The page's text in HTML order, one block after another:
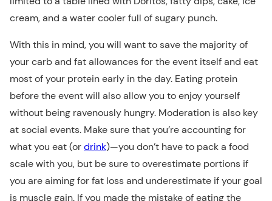
cream, and a water cooler full of sugary punch.
With this in mind, you will want to save the majority of
your carb and fat allowances for the event itself and eat
most of your protein early in the day. Eating protein
before the event will also allow you to enjoy yourself
without being ravenously hungry. Moderation is also key
at social events. Make sure that you’re accounting for
what you eat (ordrink)—you don’t have to pack a food
scale with you, but be sure to overestimate portions if
you are aiming for fat loss and underestimate if your goal
is muscle gain. If you made the mistake of eating the